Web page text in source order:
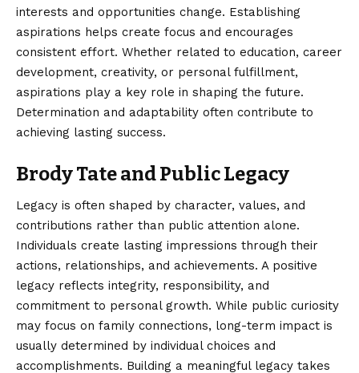
interests and opportunities change. Establishing
aspirations helps create focus and encourages
consistent effort. Whether related to education, career
development, creativity, or personal fulfillment,
aspirations play a key role in shaping the future.
Determination and adaptability often contribute to
achieving lasting success.
Brody Tate and Public Legacy
Legacy is often shaped by character, values, and
contributions rather than public attention alone.
Individuals create lasting impressions through their
actions, relationships, and achievements. A positive
legacy reflects integrity, responsibility, and
commitment to personal growth. While public curiosity
may focus on family connections, long-term impact is
usually determined by individual choices and
accomplishments. Building a meaningful legacy takes